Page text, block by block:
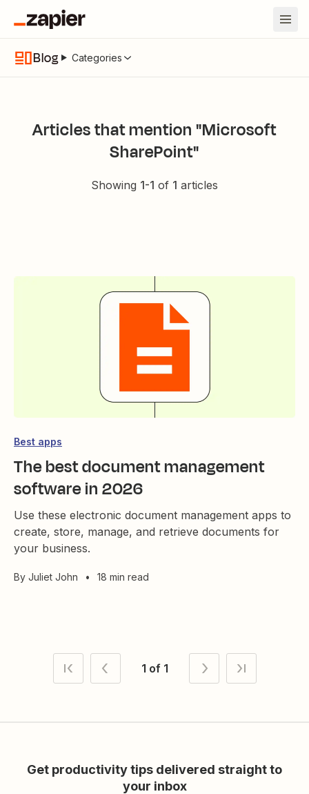
Blog Categories
Articles that mention "Microsoft
SharePoint"
Showing 1-1 of 1 articles
Best apps
The best document management
software in 2026
Use these electronic document management apps to
create, store, manage, and retrieve documents for
your business.
By Juliet John • 18 min read
1 of 1
Get productivity tips delivered straight to
your inbox